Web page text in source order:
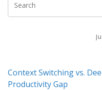
Context Switching vs.
Productivity Gap